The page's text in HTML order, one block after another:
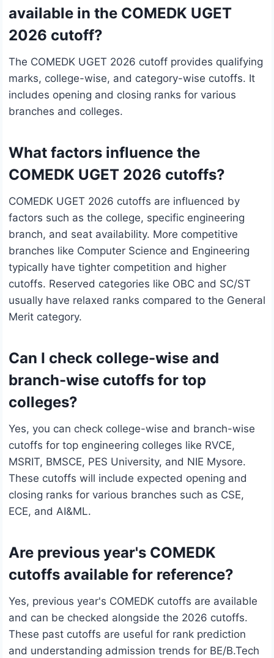
available in the COMEDK UGET
2026 cutoff?
The COMEDK UGET 2026 cutoff provides qualifying
marks, college-wise, and category-wise cutoffs. It
includes opening and closing ranks for various
branches and colleges.
What factors influence the
COMEDK UGET 2026 cutoffs?
COMEDK UGET 2026 cutoffs are influenced by
factors such as the college, specific engineering
branch, and seat availability. More competitive
branches like Computer Science and Engineering
typically have tighter competition and higher
cutoffs. Reserved categories like OBC and SC/ST
usually have relaxed ranks compared to the General
Merit category.
Can I check college-wise and
branch-wise cutoffs for top
colleges?
Yes, you can check college-wise and branch-wise
cutoffs for top engineering colleges like RVCE,
MSRIT, BMSCE, PES University, and NIE Mysore.
These cutoffs will include expected opening and
closing ranks for various branches such as CSE,
ECE, and AI&ML.
Are previous year's COMEDK
cutoffs available for reference?
Yes, previous year's COMEDK cutoffs are available
and can be checked alongside the 2026 cutoffs.
These past cutoffs are useful for rank prediction
and understanding admission trends for BE/B.Tech